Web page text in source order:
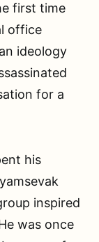
first time
office
ideology
for a
his
inspired
was once